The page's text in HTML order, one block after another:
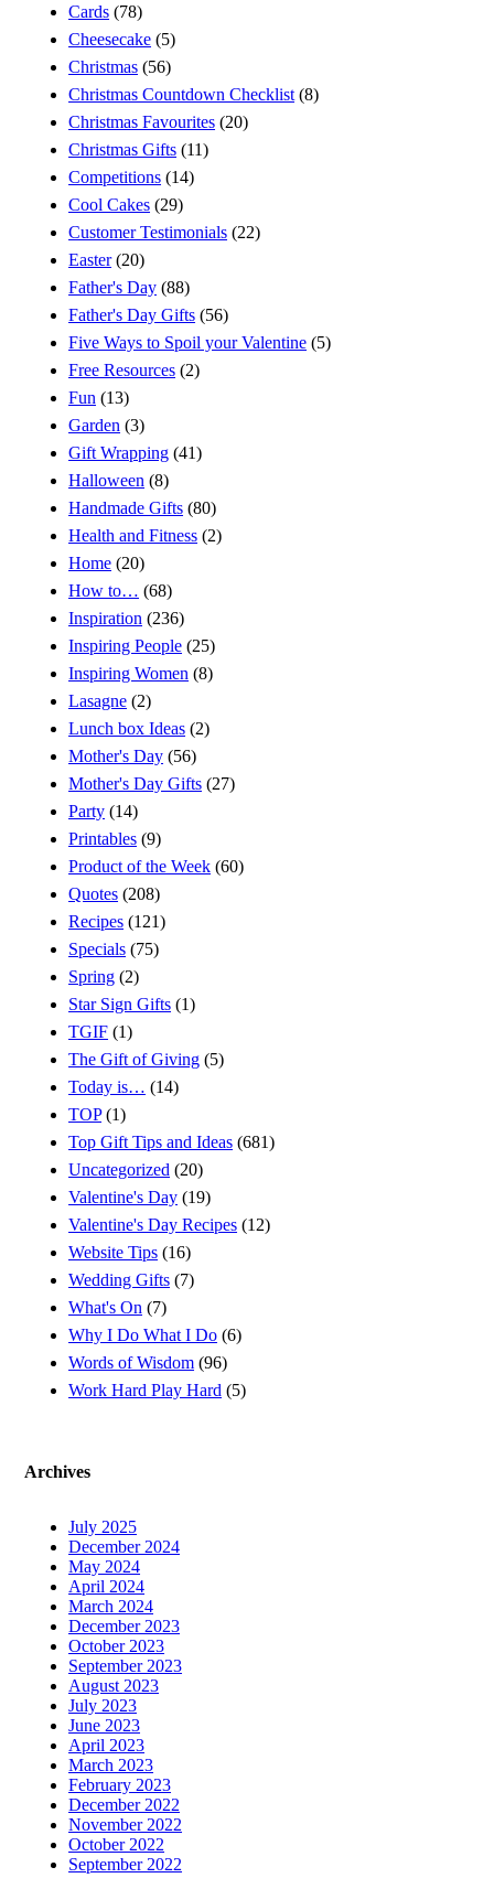
Cards (78)
Cheesecake (5)
Christmas (56)
Christmas Countdown Checklist (8)
Christmas Favourites (20)
Christmas Gifts (11)
Competitions (14)
Cool Cakes (29)
Customer Testimonials (22)
Easter(20)
Father's Day (88)
Father's Day Gifts (56)
Five Ways to Spoil your Valentine (5)
Free Resources (2)
Fun (13)
Garden (3)
Gift Wrapping (41)
Halloween (8)
Handmade Gifts (80)
Health and Fitness (2)
Home (20)
How to… (68)
Inspiration (236)
Inspiring People (25)
Inspiring Women (8)
Lasagne (2)
Lunch box Ideas (2)
Mother's Day (56)
Mother's Day Gifts (27)
Party (14)
Printables (9)
Product of the Week (60)
Quotes (208)
Recipes (121)
Specials (75)
Spring (2)
Star Sign Gifts (1)
TGIF (1)
The Gift of Giving (5)
Today is… (14)
TOP(1)
Top Gift Tips and Ideas (681)
Uncategorized (20)
Valentine's Day (19)
Valentine's Day Recipes (12)
Website Tips (16)
Wedding Gifts (7)
What's On (7)
Why I Do What I Do (6)
Words of Wisdom (96)
Work Hard Play Hard (5)
Archives
July 2025
December 2024
May 2024
April 2024
March 2024
December 2023
October 2023
September 2023
August 2023
July 2023
June 2023
April 2023
March 2023
February 2023
December 2022
November 2022
October 2022
September 2022